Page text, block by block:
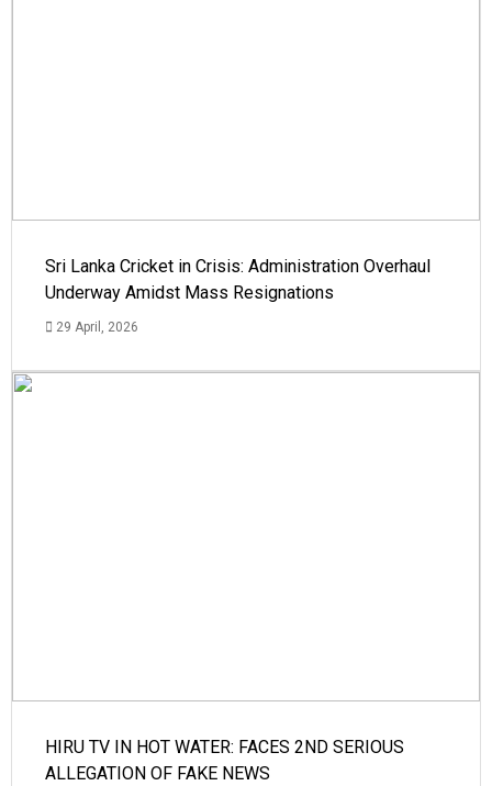
Sri Lanka Cricket in Crisis: Administration Overhaul
Underway Amidst Mass Resignations
29 April, 2026
HIRU TV IN HOT WATER: FACES 2ND SERIOUS
ALLEGATION OF FAKE NEWS